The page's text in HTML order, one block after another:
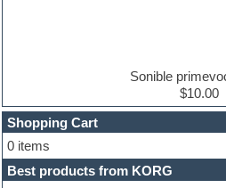
Dubstep
E-MU Samples
Electric bass
Electric guitar
Electric piano
Sonible
$10.00
Shopping Cart
0 items
Best products from KORG